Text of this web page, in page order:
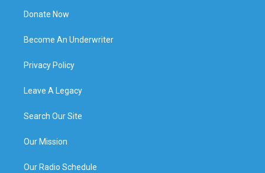
Donate Now
Become An Underwriter
Privacy Policy
Leave A Legacy
Search Our Site
Our Mission
Our Radio Schedule